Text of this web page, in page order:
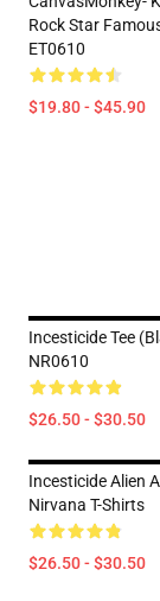
Rock Star
ET0610
$19.80 - $45.90
Incesticide Tee
NR0610
$26.50 - $30.50
Incesticide Alien
Nirvana T-Shirts
$26.50 - $30.50